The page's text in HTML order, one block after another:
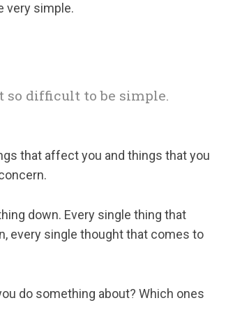
very simple.
so difficult to be simple.
that affect you and things that you
down. Every single thing that
every single thought that comes to
do something about? Which ones